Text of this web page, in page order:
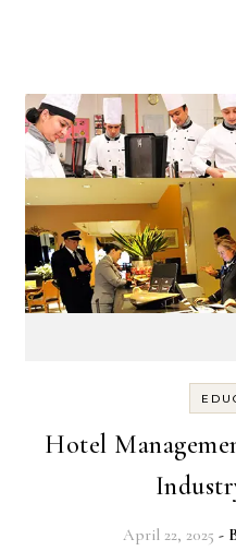
Hotel
April 22, 2025 -